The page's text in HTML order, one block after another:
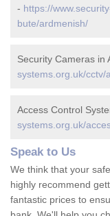
- https://
bute/ardmenish/
Security Cameras in
systems.org.uk/
Access Control
systems.org.uk/
Speak to Us
We think that your
highly recommend
fantastic prices to